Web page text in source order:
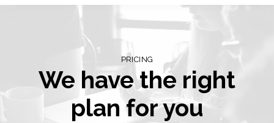
Ingresa
PRICING
We have the right
plan for you